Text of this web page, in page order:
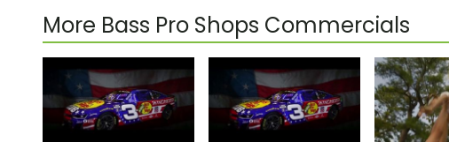
More Bass Pro Shops Commercials